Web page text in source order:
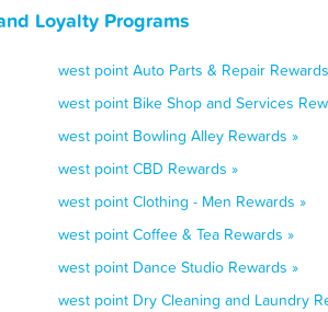
Loyalty Programs
west point Auto Parts & Repair
west point Bike Shop and Services
west point Bowling Alley Rewards »
west point CBD Rewards »
west point Clothing - Men Rewards »
west point Coffee & Tea Rewards »
west point Dance Studio Rewards »
west point Dry Cleaning and Laundry